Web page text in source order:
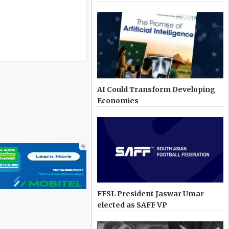
AI Could Transform Developing
Economies
FFSL President Jaswar Umar
elected as SAFF VP